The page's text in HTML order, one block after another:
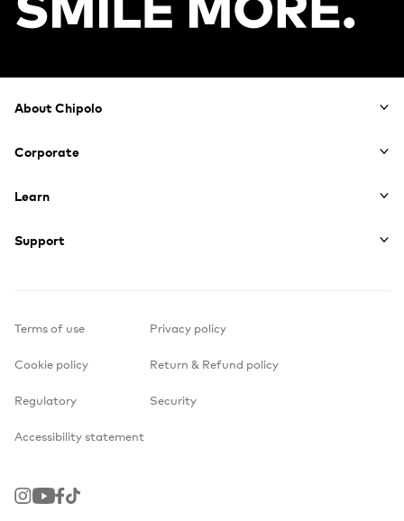
Footer
About Chipolo
Corporate
Learn
Support
Terms of use Privacy policy
Cookie policy Return & Refund policy
Regulatory Security
Accessibility statement
Instagram
YoutubeFacebook
TikTok